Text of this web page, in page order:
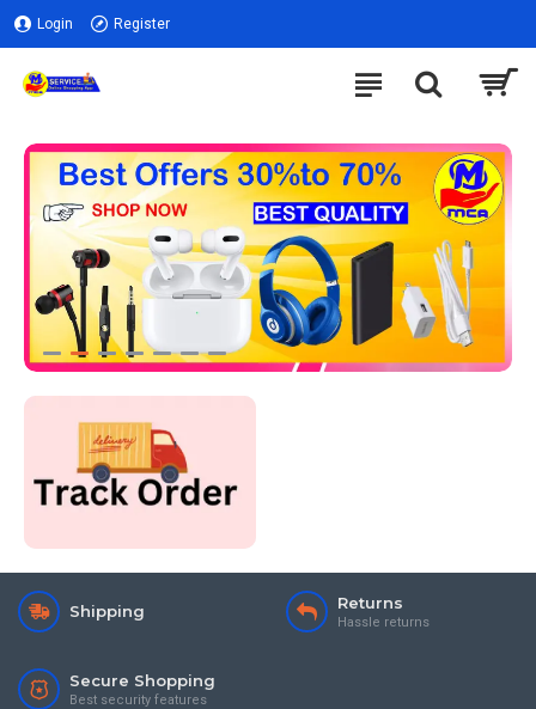
Login Register
Shipping Returns
Hassle returns
Secure Shopping
Best security features